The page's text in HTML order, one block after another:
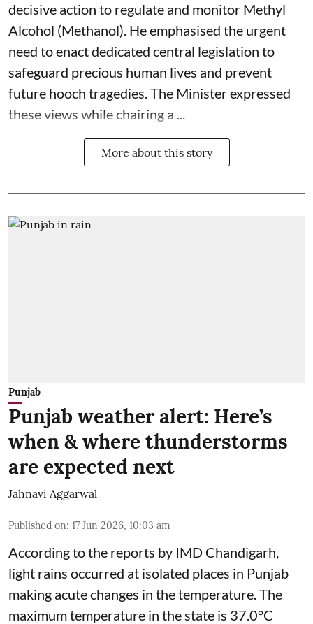
decisive action to regulate and monitor Methyl
Alcohol (Methanol). He emphasised the urgent
need to enact dedicated central legislation to
safeguard precious human lives and prevent
future hooch tragedies. The Minister expressed
these views while chairing a ...
More about this story
Punjab
Punjab weather alert: Here’s
when & where thunderstorms
are expected next
Jahnavi Aggarwal
Published on: 17 Jun 2026, 10:03 am
According to the reports by IMD Chandigarh,
light rains occurred at isolated places in Punjab
making acute changes in the temperature. The
maximum temperature in the state is 37.0°C